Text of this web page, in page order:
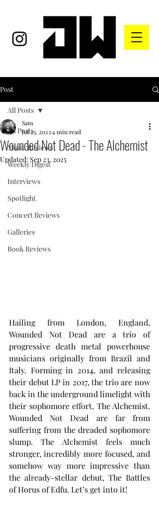
Post
All Posts
Music Reviews
Weekly Digest
Interviews
Spotlight
Concert Reviews
Galleries
Book Reviews
All Posts
Wounded Not Dead - The Alchemist
Sam
Jul 23, 20234 min read
Updated: Sep 23, 2025
Hailing from London, England,
Wounded Not Dead are a trio of
progressive death metal powerhouse
musicians originally from Brazil and
Italy. Forming in 2014, and releasing
their debut LP in 2017, the trio are now
back in the underground limelight with
their sophomore effort, The Alchemist.
Wounded Not Dead are far from
suffering from the dreaded sophomore
slump. The Alchemist feels much
stronger, incredibly more focused, and
somehow way more impressive than
the already-stellar debut, The Battles
of Horus of Edfu. Let’s get into it!